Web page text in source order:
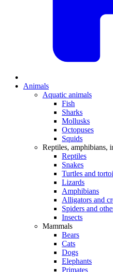
Animals
Aquatic animals
Fish
Sharks
Mollusks
Octopuses
Squids
Reptiles, amphibians,
Reptiles
Snakes
Turtles and
Lizards
Amphibians
Alligators and
Spiders and
Insects
Mammals
Bears
Cats
Dogs
Elephants
Primates